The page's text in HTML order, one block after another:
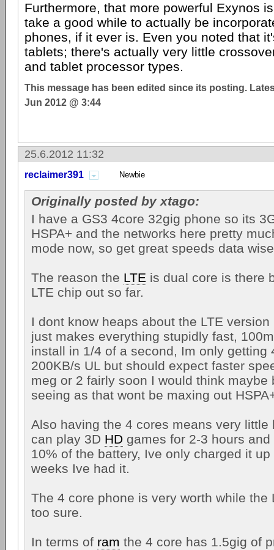
Furthermore, that more powerful Exynos
take a good while to actually be
phones, if it ever is. Even you noted that
tablets; there's actually very little
and tablet processor types.
This message has been edited since its posting.
Jun 2012 @ 3:44
25.6.2012 11:32
reclaimer391 Newbie
Originally posted by xtago:
I have a GS3 4core 32gig phone so its
HSPA+ and the networks here pretty
mode now, so get great speeds data
The reason the LTE is dual core is there
LTE chip out so far.
I dont know heaps about the LTE
just makes everything stupidly fast,
install in 1/4 of a second, Im only getting
200KB/s UL but should expect faster
meg or 2 fairly soon I would think maybe
seeing as that wont be maxing out
Also having the 4 cores means very little
can play 3D HD games for 2-3 hours
10% of the battery, Ive only charged it
weeks Ive had it.
The 4 core phone is very worth while the
too sure.
In terms of ram the 4 core has 1.5gig of